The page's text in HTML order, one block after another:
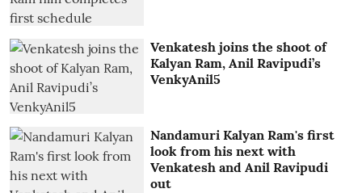
Venkatesh joins the shoot of
Kalyan Ram, Anil Ravipudi’s
VenkyAnil5
Nandamuri Kalyan Ram's first
look from his next with
Venkatesh and Anil Ravipudi
out